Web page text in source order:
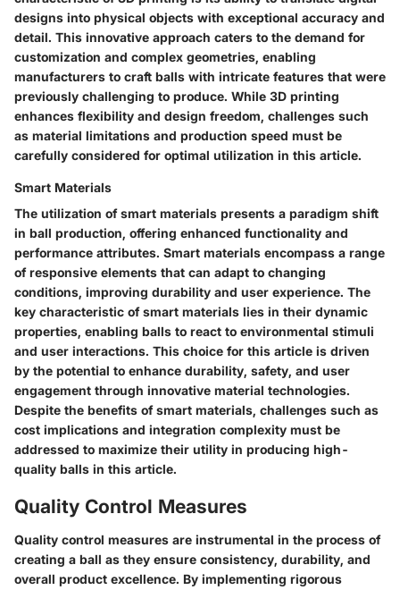
designs into physical objects with exceptional accuracy and
detail. This innovative approach caters to the demand for
customization and complex geometries, enabling
manufacturers to craft balls with intricate features that were
previously challenging to produce. While 3D printing
enhances flexibility and design freedom, challenges such
as material limitations and production speed must be
carefully considered for optimal utilization in this article.
Smart Materials
The utilization of smart materials presents a paradigm shift
in ball production, offering enhanced functionality and
performance attributes. Smart materials encompass a range
of responsive elements that can adapt to changing
conditions, improving durability and user experience. The
key characteristic of smart materials lies in their dynamic
properties, enabling balls to react to environmental stimuli
and user interactions. This choice for this article is driven
by the potential to enhance durability, safety, and user
engagement through innovative material technologies.
Despite the benefits of smart materials, challenges such as
cost implications and integration complexity must be
addressed to maximize their utility in producing high-
quality balls in this article.
Quality Control Measures
Quality control measures are instrumental in the process of
creating a ball as they ensure consistency, durability, and
overall product excellence. By implementing rigorous